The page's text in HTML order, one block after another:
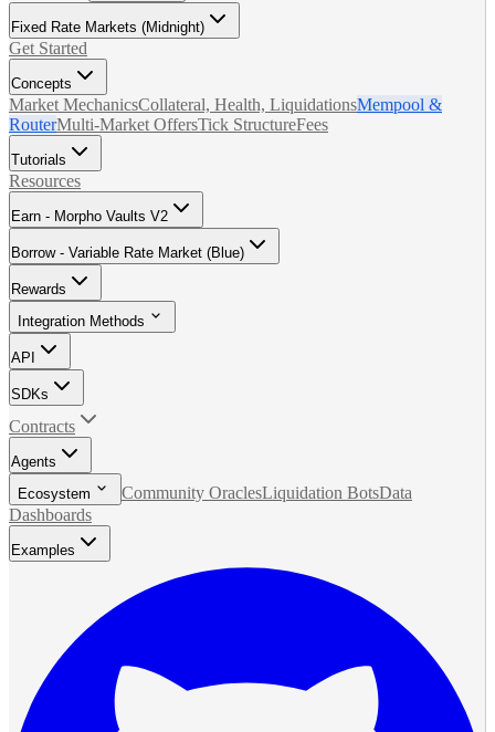
Fixed Rate Markets (Midnight)
Get Started
Concepts
Market MechanicsCollateral, Health, LiquidationsMempool &
RouterMulti-Market OffersTick StructureFees
Tutorials
Resources
Earn - Morpho Vaults V2
Borrow - Variable Rate Market (Blue)
Rewards
Integration Methods
API
SDKs
Contracts
Agents
Ecosystem
Community OraclesLiquidation BotsData
Dashboards
Examples